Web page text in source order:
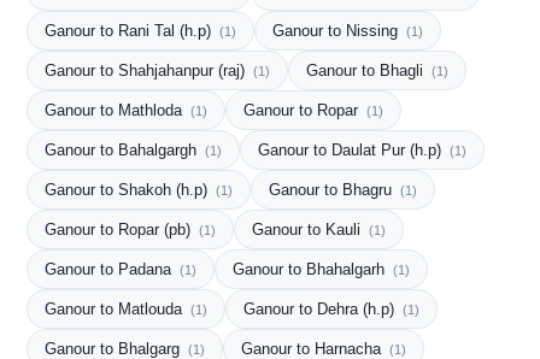
Ganour to Rani Tal (h.p) (1) Ganour to Nissing (1)
Ganour to Shahjahanpur (raj) (1) Ganour to Bhagli (1)
Ganour to Mathloda (1) Ganour to Ropar (1)
Ganour to Bahalgargh (1) Ganour to Daulat Pur (h.p) (1)
Ganour to Shakoh (h.p) (1) Ganour to Bhagru (1)
Ganour to Ropar (pb) (1) Ganour to Kauli (1)
Ganour to Padana (1) Ganour to Bhahalgarh (1)
Ganour to Matlouda (1) Ganour to Dehra (h.p) (1)
Ganour to Bhalgarg (1) Ganour to Harnacha (1)